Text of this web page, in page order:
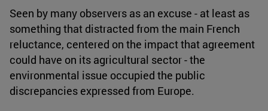
Seen by many observers as an excuse - at least as
something that distracted from the main French
reluctance, centered on the impact that agreement
could have on its agricultural sector - the
environmental issue occupied the public
discrepancies expressed from Europe.